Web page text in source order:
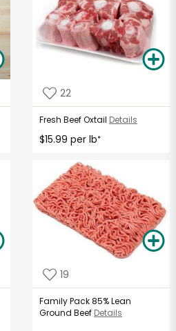
22
Fresh Beef Oxtail Details
$15.99 per lb*
19
Family Pack 85% Lean
Ground Beef Details